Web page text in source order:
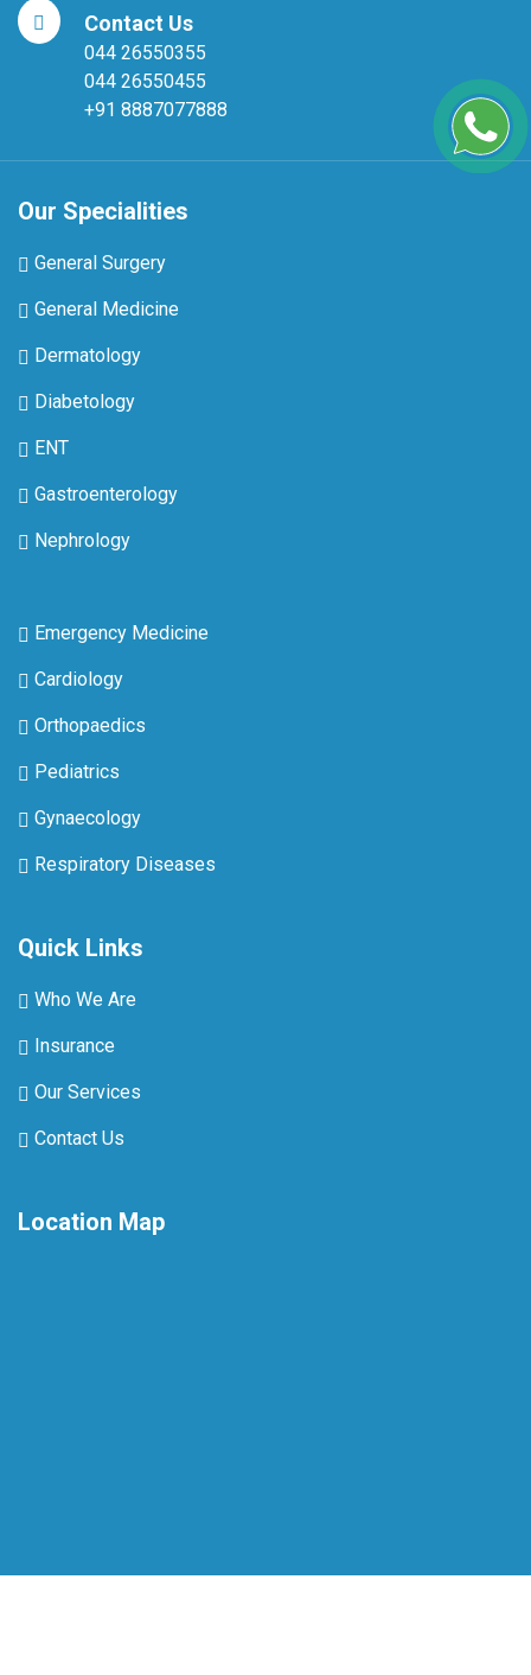
Contact Us
044 26550355
044 26550455
+91 8887077888
Our Specialities
General Surgery
General Medicine
Dermatology
Diabetology
ENT
Gastroenterology
Nephrology
Emergency Medicine
Cardiology
Orthopaedics
Pediatrics
Gynaecology
Respiratory Diseases
Quick Links
Who We Are
Insurance
Our Services
Contact Us
Location Map